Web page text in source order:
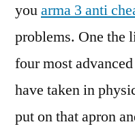
youarma 3 anti
problems. One the
four most
have taken in
put on that apron